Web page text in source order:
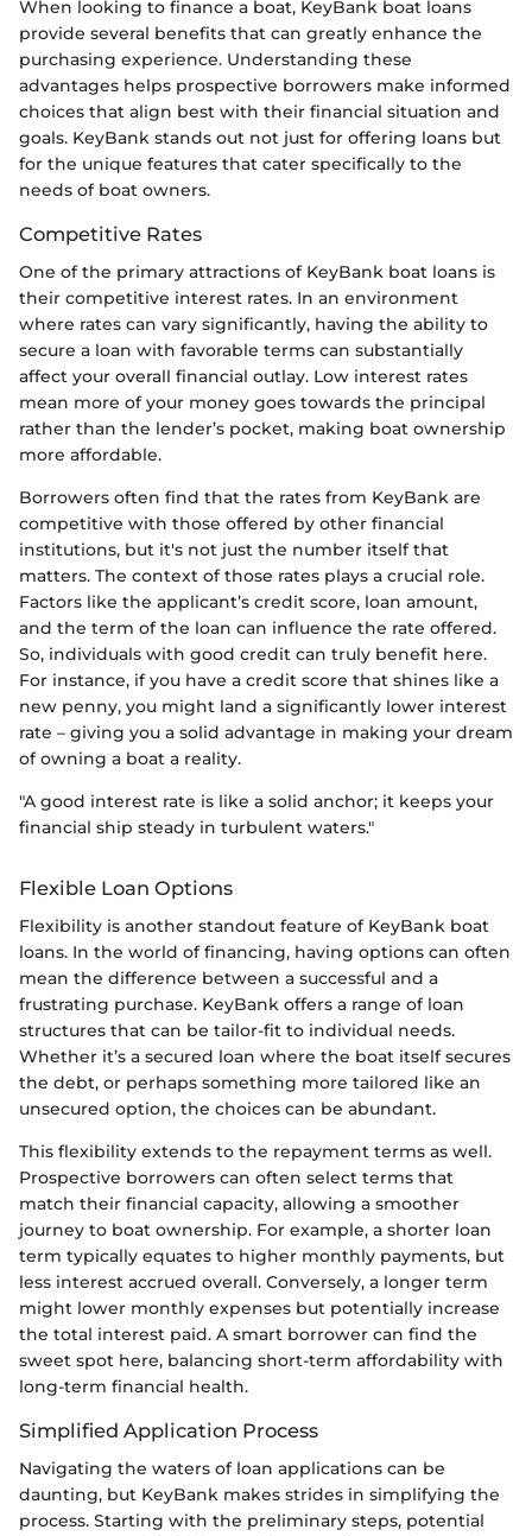
When looking to finance a boat, KeyBank boat loans
provide several benefits that can greatly enhance the
purchasing experience. Understanding these
advantages helps prospective borrowers make informed
choices that align best with their financial situation and
goals. KeyBank stands out not just for offering loans but
for the unique features that cater specifically to the
needs of boat owners.
Competitive Rates
One of the primary attractions of KeyBank boat loans is
their competitive interest rates. In an environment
where rates can vary significantly, having the ability to
secure a loan with favorable terms can substantially
affect your overall financial outlay. Low interest rates
mean more of your money goes towards the principal
rather than the lender’s pocket, making boat ownership
more affordable.
Borrowers often find that the rates from KeyBank are
competitive with those offered by other financial
institutions, but it's not just the number itself that
matters. The context of those rates plays a crucial role.
Factors like the applicant’s credit score, loan amount,
and the term of the loan can influence the rate offered.
So, individuals with good credit can truly benefit here.
For instance, if you have a credit score that shines like a
new penny, you might land a significantly lower interest
rate – giving you a solid advantage in making your dream
of owning a boat a reality.
"A good interest rate is like a solid anchor; it keeps your
financial ship steady in turbulent waters."
Flexible Loan Options
Flexibility is another standout feature of KeyBank boat
loans. In the world of financing, having options can often
mean the difference between a successful and a
frustrating purchase. KeyBank offers a range of loan
structures that can be tailor-fit to individual needs.
Whether it’s a secured loan where the boat itself secures
the debt, or perhaps something more tailored like an
unsecured option, the choices can be abundant.
This flexibility extends to the repayment terms as well.
Prospective borrowers can often select terms that
match their financial capacity, allowing a smoother
journey to boat ownership. For example, a shorter loan
term typically equates to higher monthly payments, but
less interest accrued overall. Conversely, a longer term
might lower monthly expenses but potentially increase
the total interest paid. A smart borrower can find the
sweet spot here, balancing short-term affordability with
long-term financial health.
Simplified Application Process
Navigating the waters of loan applications can be
daunting, but KeyBank makes strides in simplifying the
process. Starting with the preliminary steps, potential